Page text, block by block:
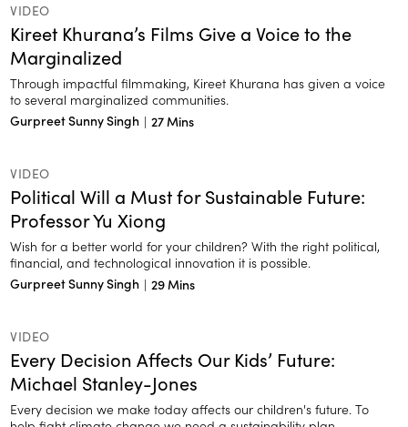
VIDEO
Kireet Khurana’s Films Give a Voice to the
Marginalized
Through impactful filmmaking, Kireet Khurana has given a voice
to several marginalized communities.
Gurpreet Sunny Singh | 27 Mins
VIDEO
Political Will a Must for Sustainable Future:
Professor Yu Xiong
Wish for a better world for your children? With the right political,
financial, and technological innovation it is possible.
Gurpreet Sunny Singh | 29 Mins
VIDEO
Every Decision Affects Our Kids’ Future:
Michael Stanley-Jones
Every decision we make today affects our children's future. To